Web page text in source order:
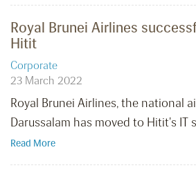
Royal Brunei Airlines
Hitit
Corporate
23 March 2022
Royal Brunei Airlines, the national
Darussalam has moved to Hitit's IT
Read More